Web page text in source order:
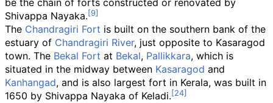
be the chain of forts constructed or renovated by
Shivappa Nayaka.
The Chandragiri Fort is built on the southern bank of the
estuary of Chandragiri River, just opposite to Kasaragod
town. The Bekal Fort at Bekal, Pallikkara, which is
situated in the midway between Kasaragod and
Kanhangad, and is also largest fort in Kerala, was built in
1650 by Shivappa Nayaka of Keladi.